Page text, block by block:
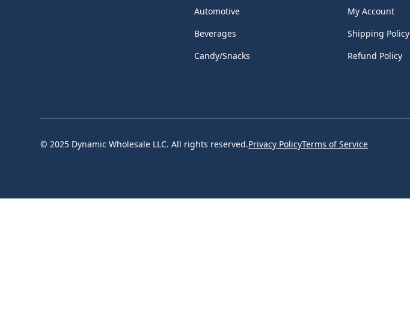
Automotive
Beverages
Candy/Snacks
My Account
Shipping Policy
Refund Policy
© 2025 Dynamic Wholesale LLC. All rights reserved.Privacy PolicyTerms of Service